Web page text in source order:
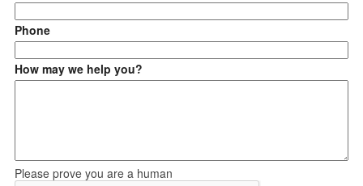
Phone
How may we help you?
Please prove you are a human